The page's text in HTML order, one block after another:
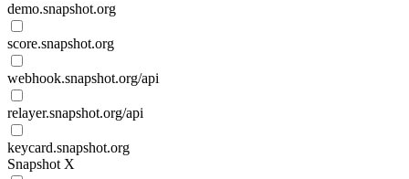
demo.snapshot.org
score.snapshot.org
webhook.snapshot.org/api
relayer.snapshot.org/api
keycard.snapshot.org
Snapshot X